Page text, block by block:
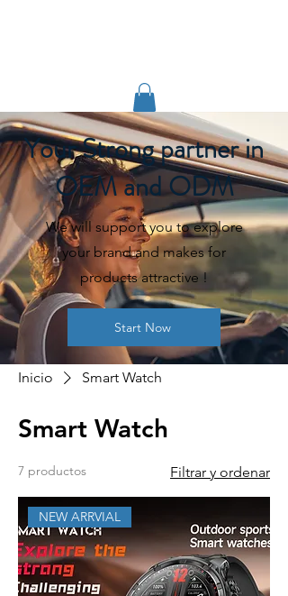
Your Strong partner in
OEM and ODM
We will support you to explore
your brand and makes for
products attractive !
Start Now
Inicio Smart Watch
Smart Watch
7 productos Filtrar y ordenar
NEW ARRVIAL